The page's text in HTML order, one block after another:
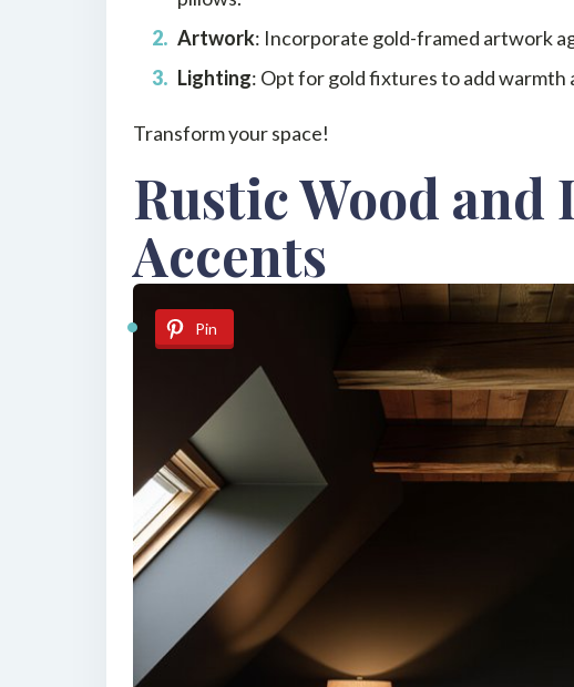
Artwork: Incorporate gold-framed artwork
Lighting: Opt for gold fixtures to add warmth
Transform your space!
Rustic Wood and
Accents
Pin